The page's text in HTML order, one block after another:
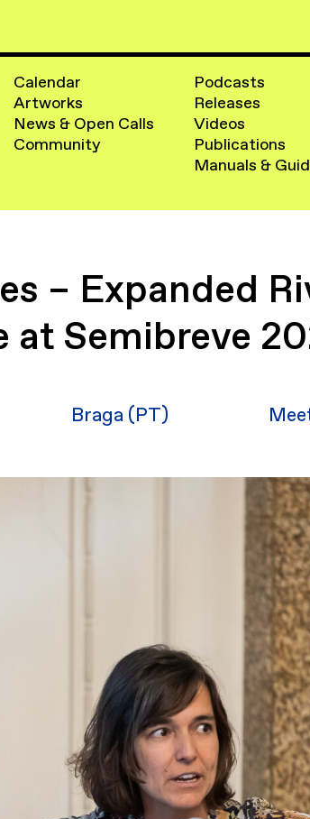
Calendar
Artworks
News & Open Calls
Community
Podcasts
Releases
Videos
Publications
Manuals &
– Expanded
at Semibreve
Braga (PT)